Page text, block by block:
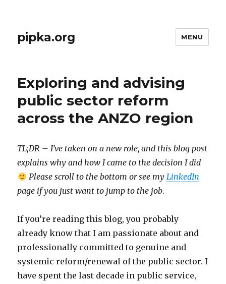
pipka.org MENU
Exploring and advising
public sector reform
across the ANZO region
TL;DR – I’ve taken on a new role, and this blog post
explains why and how I came to the decision I did
Please scroll to the bottom or see my LinkedIn
page if you just want to jump to the job.
If you’re reading this blog, you probably
already know that I am passionate about and
professionally committed to genuine and
systemic reform/renewal of the public sector. I
have spent the last decade in public service,